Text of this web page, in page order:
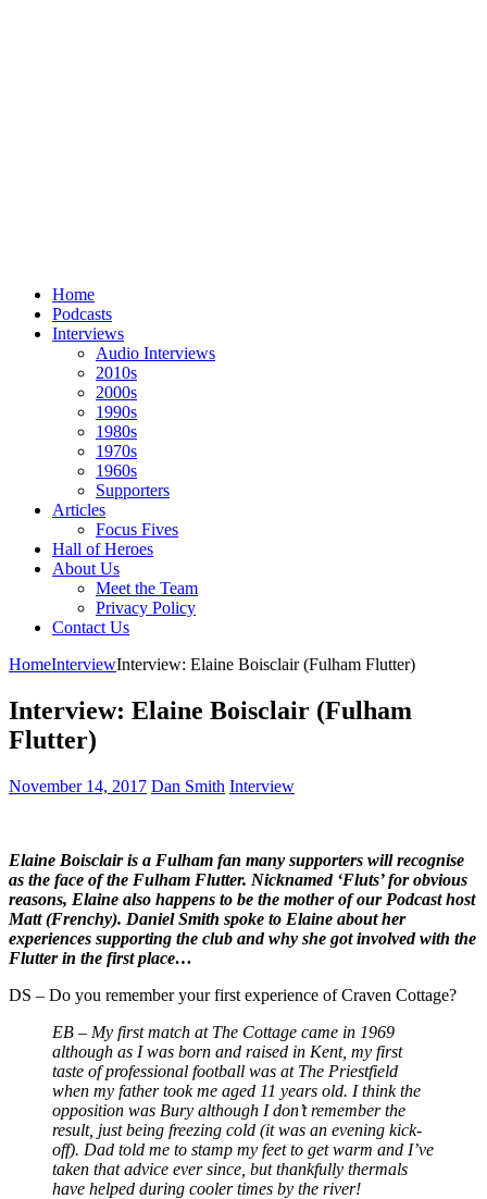
Home
Podcasts
Interviews
Audio Interviews
2010s
2000s
1990s
1980s
1970s
1960s
Supporters
Articles
Focus Fives
Hall of Heroes
About Us
Meet the Team
Privacy Policy
Contact Us
HomeInterviewInterview: Elaine Boisclair (Fulham Flutter)
Interview: Elaine Boisclair (Fulham
Flutter)
November 14, 2017 Dan Smith Interview
Elaine Boisclair is a Fulham fan many supporters will recognise
as the face of the Fulham Flutter. Nicknamed ‘Fluts’ for obvious
reasons, Elaine also happens to be the mother of our Podcast host
Matt (Frenchy). Daniel Smith spoke to Elaine about her
experiences supporting the club and why she got involved with the
Flutter in the first place…
DS – Do you remember your first experience of Craven Cottage?
EB – My first match at The Cottage came in 1969
although as I was born and raised in Kent, my first
taste of professional football was at The Priestfield
when my father took me aged 11 years old. I think the
opposition was Bury although I don’t remember the
result, just being freezing cold (it was an evening kick-
off). Dad told me to stamp my feet to get warm and I’ve
taken that advice ever since, but thankfully thermals
have helped during cooler times by the river!